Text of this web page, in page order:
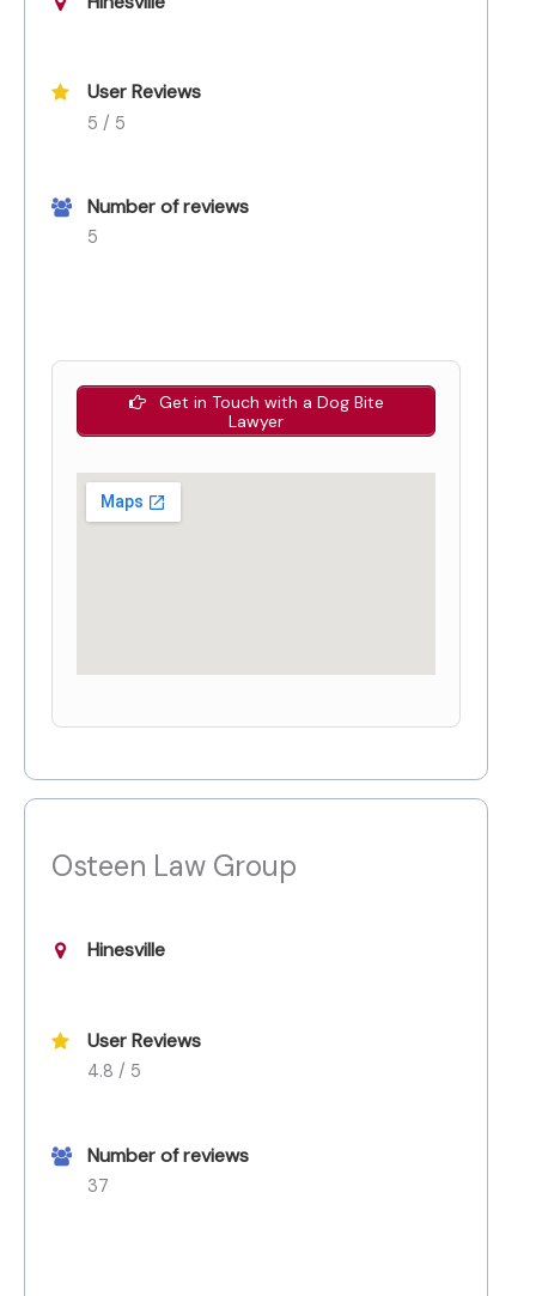
User Reviews
5 / 5
Number of reviews
5
Get in Touch with a Dog Bite
Lawyer
Osteen Law Group
Hinesville
User Reviews
4.8 / 5
Number of reviews
37